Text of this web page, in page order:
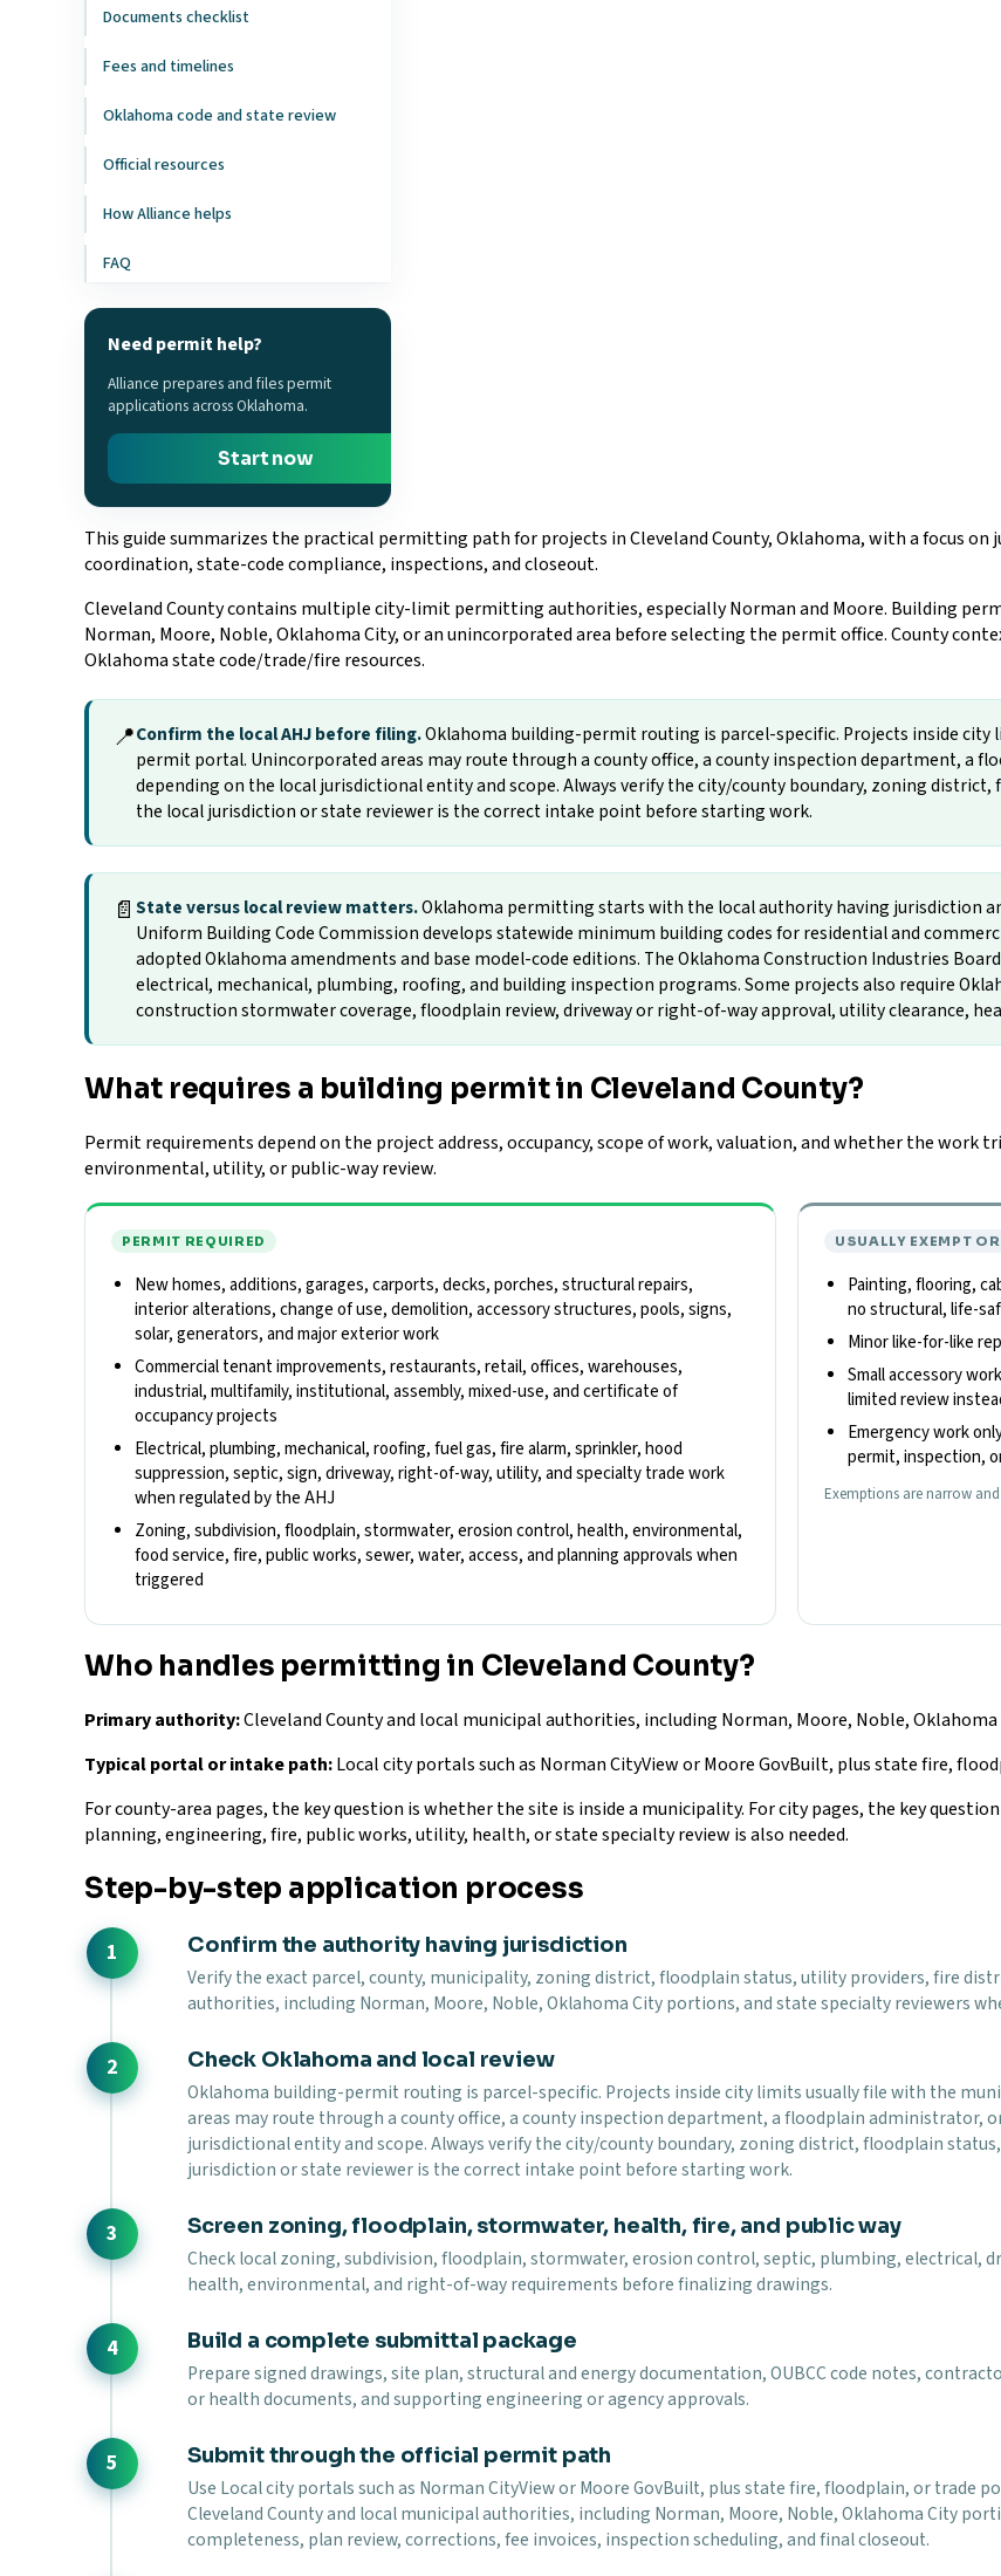
Documents checklist
Fees and timelines
Oklahoma code and state review
Official resources
How Alliance helps
FAQ
Need permit help?
Alliance prepares and files permit
applications across Oklahoma.
Start now
This guide summarizes the practical permitting path for projects in Cleveland County, Oklahoma, with a focus
coordination, state-code compliance, inspections, and closeout.
Cleveland County contains multiple city-limit permitting authorities, especially Norman and Moore. Building
Norman, Moore, Noble, Oklahoma City, or an unincorporated area before selecting the permit office. County
Oklahoma state code/trade/fire resources.
📍Confirm the local AHJ before filing.Oklahoma building-permit routing is parcel-specific. Projects inside
permit portal. Unincorporated areas may route through a county office, a county inspection department, a
depending on the local jurisdictional entity and scope. Always verify the city/county boundary, zoning
the local jurisdiction or state reviewer is the correct intake point before starting work.
📄 State versus local review matters.Oklahoma permitting starts with the local authority having jurisdiction
Uniform Building Code Commission develops statewide minimum building codes for residential and
adopted Oklahoma amendments and base model-code editions. The Oklahoma Construction Industries
electrical, mechanical, plumbing, roofing, and building inspection programs. Some projects also require
construction stormwater coverage, floodplain review, driveway or right-of-way approval, utility clearance,
What requires a building permit in Cleveland County?
Permit requirements depend on the project address, occupancy, scope of work, valuation, and whether the
environmental, utility, or public-way review.
PERMIT REQUIRED
New homes, additions, garages, carports, decks, porches, structural repairs,
interior alterations, change of use, demolition, accessory structures, pools, signs,
solar, generators, and major exterior work
Commercial tenant improvements, restaurants, retail, offices, warehouses,
industrial, multifamily, institutional, assembly, mixed-use, and certificate of
occupancy projects
Electrical, plumbing, mechanical, roofing, fuel gas, fire alarm, sprinkler, hood
suppression, septic, sign, driveway, right-of-way, utility, and specialty trade work
when regulated by the AHJ
Zoning, subdivision, floodplain, stormwater, erosion control, health, environmental,
food service, fire, public works, sewer, water, access, and planning approvals when
triggered
USUALLY EXEMPT
Painting, flooring,
no structural, life-
Minor like-for-like
Small accessory
limited review
Emergency work
permit, inspection,
Exemptions are narrow
Who handles permitting in Cleveland County?
Primary authority:Cleveland County and local municipal authorities, including Norman, Moore, Noble,
Typical portal or intake path:Local city portals such as Norman CityView or Moore GovBuilt, plus state fire,
For county-area pages, the key question is whether the site is inside a municipality. For city pages, the key
planning, engineering, fire, public works, utility, health, or state specialty review is also needed.
Step-by-step application process
Confirm the authority having jurisdiction
Verify the exact parcel, county, municipality, zoning district, floodplain status, utility providers, fire
authorities, including Norman, Moore, Noble, Oklahoma City portions, and state specialty reviewers
Check Oklahoma and local review
Oklahoma building-permit routing is parcel-specific. Projects inside city limits usually file with the
areas may route through a county office, a county inspection department, a floodplain administrator,
jurisdictional entity and scope. Always verify the city/county boundary, zoning district, floodplain
jurisdiction or state reviewer is the correct intake point before starting work.
Screen zoning, floodplain, stormwater, health, fire, and public way
Check local zoning, subdivision, floodplain, stormwater, erosion control, septic, plumbing, electrical,
health, environmental, and right-of-way requirements before finalizing drawings.
Build a complete submittal package
Prepare signed drawings, site plan, structural and energy documentation, OUBCC code notes,
or health documents, and supporting engineering or agency approvals.
Submit through the official permit path
Use Local city portals such as Norman CityView or Moore GovBuilt, plus state fire, floodplain, or
Cleveland County and local municipal authorities, including Norman, Moore, Noble, Oklahoma City
completeness, plan review, corrections, fee invoices, inspection scheduling, and final closeout.